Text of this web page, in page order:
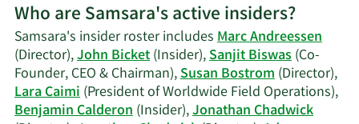
on
Dominic
Phillips'
trading
history.
Who are Samsara's active insiders?
Samsara's insider roster includesMarc Andreessen
(Director),John Bicket(Insider),Sanjit Biswas(Co-
Founder, CEO & Chairman),Susan Bostrom(Director),
Lara Caimi(President of Worldwide Field Operations),
Benjamin Calderon(Insider),Jonathan Chadwick